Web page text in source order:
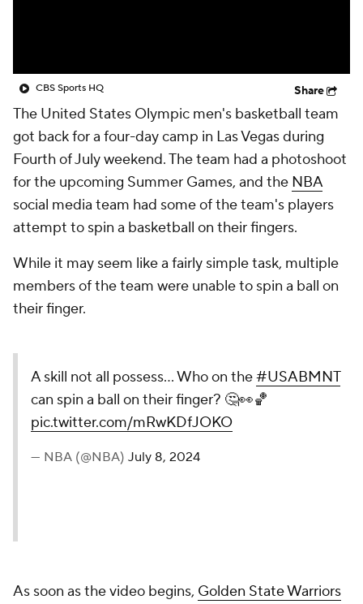
CBS Sports HQ Share
The United States Olympic men's basketball team
got back for a four-day camp in Las Vegas during
Fourth of July weekend. The team had a photoshoot
for the upcoming Summer Games, and the NBA
social media team had some of the team's players
attempt to spin a basketball on their fingers.
While it may seem like a fairly simple task, multiple
members of the team were unable to spin a ball on
their finger.
A skill not all possess… Who on the#USABMNT
can spin a ball on their finger? 🤔👀🏀
pic.twitter.com/mRwKDfJOKO
— NBA (@NBA) July 8, 2024
As soon as the video begins, Golden State Warriors